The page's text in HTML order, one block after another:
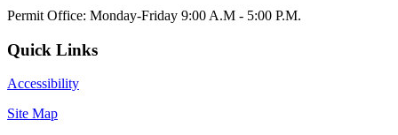
Permit Office: Monday-Friday 9:00 A.M - 5:00 P.M.
Quick Links
Accessibility
Site Map